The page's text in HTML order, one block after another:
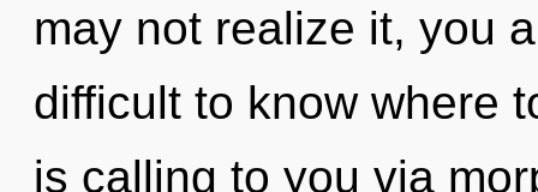
may not realize it, you
difficult to know where
is calling to you via